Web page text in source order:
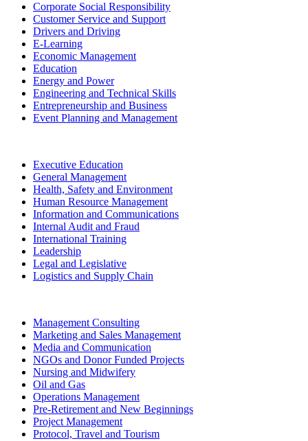
Corporate Social Responsibility
Customer Service and Support
Drivers and Driving
E-Learning
Economic Management
Education
Energy and Power
Engineering and Technical Skills
Entrepreneurship and Business
Event Planning and Management
Executive Education
General Management
Health, Safety and Environment
Human Resource Management
Information and Communications
Internal Audit and Fraud
International Training
Leadership
Legal and Legislative
Logistics and Supply Chain
Management Consulting
Marketing and Sales Management
Media and Communication
NGOs and Donor Funded Projects
Nursing and Midwifery
Oil and Gas
Operations Management
Pre-Retirement and New Beginnings
Project Management
Protocol, Travel and Tourism